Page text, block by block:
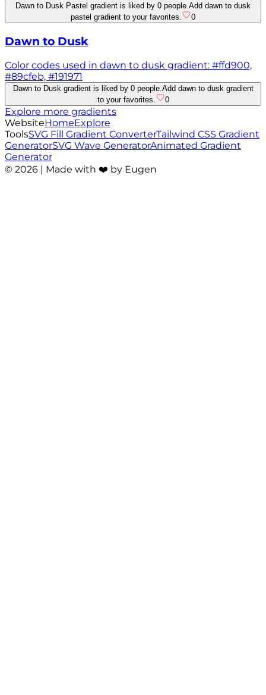
Dawn to Dusk Pastel gradient is liked by 0 people.Add dawn to dusk
pastel gradient to your favorites.
0
Dawn to Dusk
Color codes used in dawn to dusk gradient: #ffd900,
#89cfeb, #191971
Dawn to Dusk gradient is liked by 0 people. Add dawn to dusk gradient
to your favorites.
0
Explore more gradients
WebsiteHomeExplore
ToolsSVG Fill Gradient ConverterTailwind CSS Gradient
GeneratorSVG Wave GeneratorAnimated Gradient
Generator
© 2026 | Made with ❤️ by Eugen